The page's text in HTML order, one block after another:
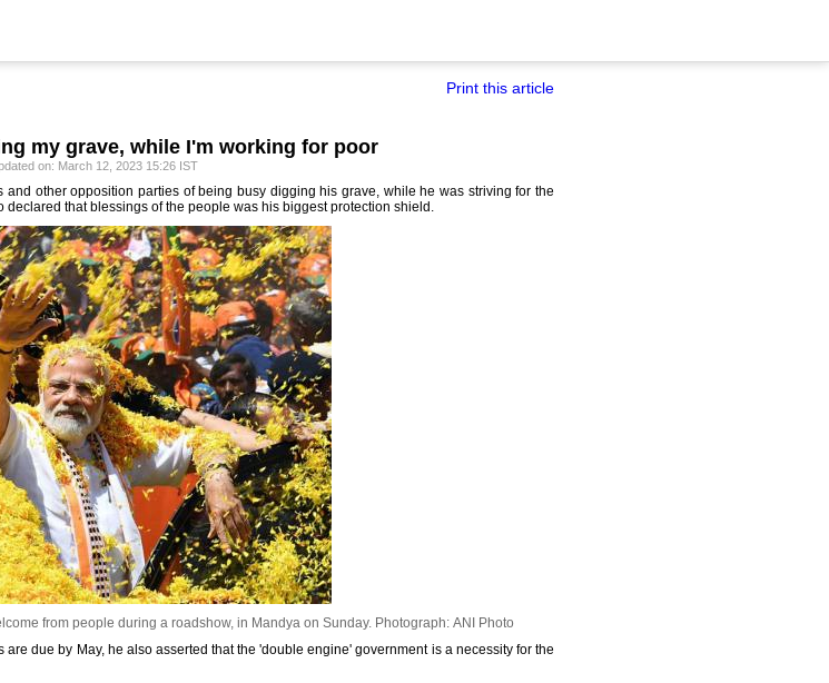
Print this article
my grave, while I'm working for poor
on: March 12, 2023 15:26 IST
other opposition parties of being busy digging his grave, while he was striving for the
that blessings of the people was his biggest protection shield.
from people during a roadshow, in Mandya on Sunday. Photograph: ANI Photo
due by May, he also asserted that the 'double engine' government is a necessity for the